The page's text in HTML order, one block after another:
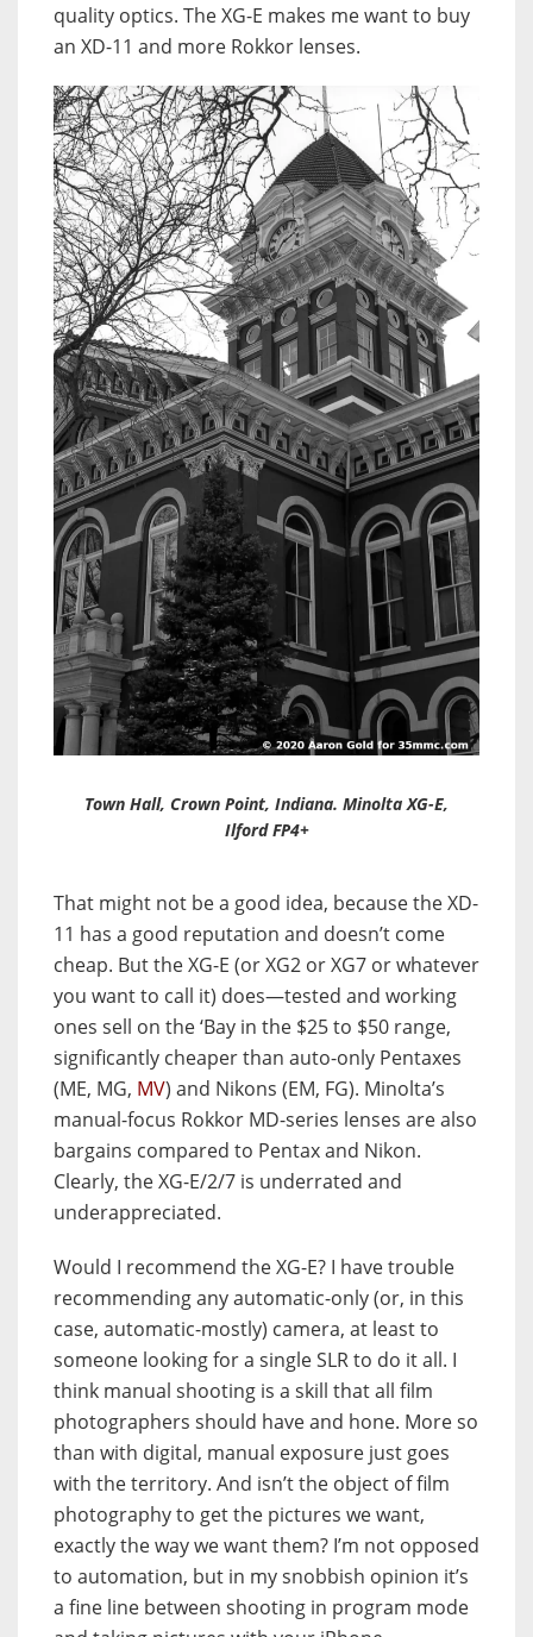
quality optics. The XG-E makes me want to buy
an XD-11 and more Rokkor lenses.
Town Hall, Crown Point, Indiana. Minolta XG-E,
Ilford FP4+
That might not be a good idea, because the XD-
11 has a good reputation and doesn’t come
cheap. But the XG-E (or XG2 or XG7 or whatever
you want to call it) does—tested and working
ones sell on the ‘Bay in the $25 to $50 range,
significantly cheaper than auto-only Pentaxes
(ME, MG, MV) and Nikons (EM, FG). Minolta’s
manual-focus Rokkor MD-series lenses are also
bargains compared to Pentax and Nikon.
Clearly, the XG-E/2/7 is underrated and
underappreciated.
Would I recommend the XG-E? I have trouble
recommending any automatic-only (or, in this
case, automatic-mostly) camera, at least to
someone looking for a single SLR to do it all. I
think manual shooting is a skill that all film
photographers should have and hone. More so
than with digital, manual exposure just goes
with the territory. And isn’t the object of film
photography to get the pictures we want,
exactly the way we want them? I’m not opposed
to automation, but in my snobbish opinion it’s
a fine line between shooting in program mode